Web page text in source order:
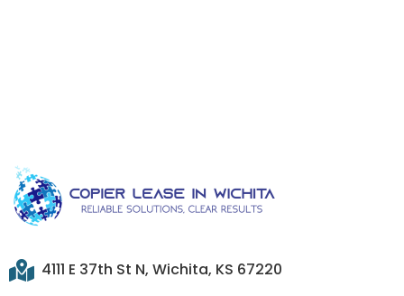
4111 E 37th St N, Wichita, KS 67220